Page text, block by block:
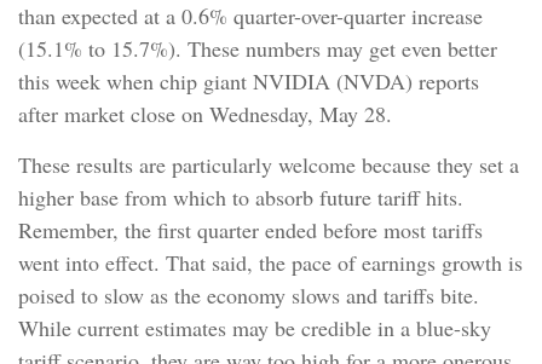
than expected at a 0.6% quarter-over-quarter increase
(15.1% to 15.7%). These numbers may get even better
this week when chip giant NVIDIA (NVDA) reports
after market close on Wednesday, May 28.
These results are particularly welcome because they set a
higher base from which to absorb future tariff hits.
Remember, the first quarter ended before most tariffs
went into effect. That said, the pace of earnings growth is
poised to slow as the economy slows and tariffs bite.
While current estimates may be credible in a blue-sky